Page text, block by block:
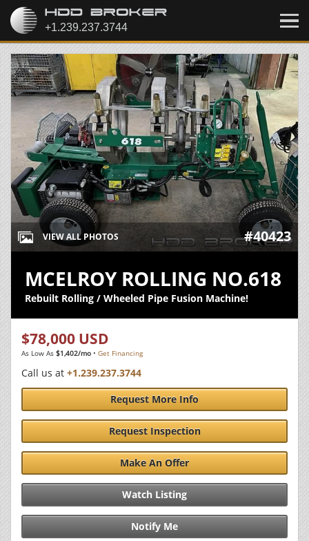
VIEW ALL PHOTOS #40423
MCELROY ROLLING NO.618
Rebuilt Rolling / Wheeled Pipe Fusion Machine!
$78,000 USD
As Low As $1,402/mo • Get Financing
Call us at +1.239.237.3744
Request More Info
Request Inspection
Make An Offer
Watch Listing
Notify Me